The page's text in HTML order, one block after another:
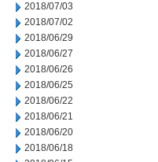
2018/07/03
2018/07/02
2018/06/29
2018/06/27
2018/06/26
2018/06/25
2018/06/22
2018/06/21
2018/06/20
2018/06/18